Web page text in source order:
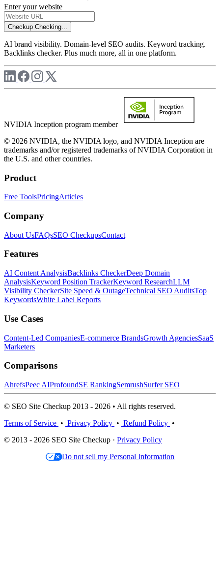
Enter your website
Checkup Checking...
AI brand visibility. Domain-level SEO audits. Keyword tracking.
Backlinks checker. Plus much more, all in one platform.
NVIDIA Inception program member
© 2026 NVIDIA, the NVIDIA logo, and NVIDIA Inception are
trademarks and/or registered trademarks of NVIDIA Corporation in
the U.S. and other countries.
Product
Free ToolsPricingArticles
Company
About UsFAQsSEO CheckupsContact
Features
AI Content AnalysisBacklinks CheckerDeep Domain
AnalysisKeyword Position TrackerKeyword ResearchLLM
Visibility CheckerSite Speed & OutageTechnical SEO AuditsTop
KeywordsWhite Label Reports
Use Cases
Content-Led CompaniesE-commerce BrandsGrowth AgenciesSaaS
Marketers
Comparisons
AhrefsPeec AIProfoundSE RankingSemrushSurfer SEO
© SEO Site Checkup 2013 - 2026 • All rights reserved.
Terms of Service • Privacy Policy • Refund Policy •
© 2013 - 2026 SEO Site Checkup · Privacy Policy
Do not sell my Personal Information